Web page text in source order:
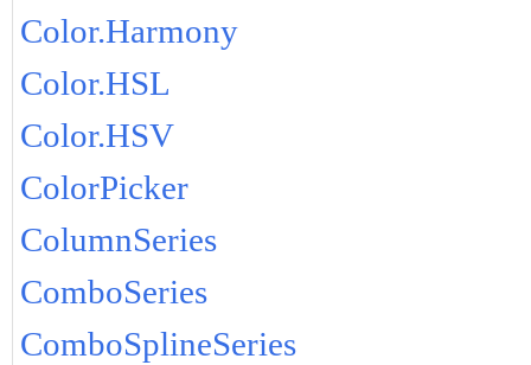
Color.Harmony
Color.HSL
Color.HSV
ColorPicker
ColumnSeries
ComboSeries
ComboSplineSeries